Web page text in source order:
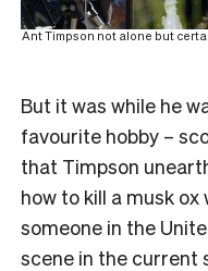
Ant Timpson not alone but
But it was while he
favourite hobby –
that Timpson
how to kill a musk ox
someone in the
scene in the current